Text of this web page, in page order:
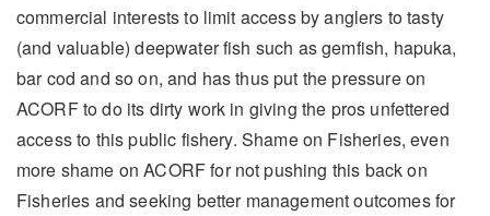
commercial interests to limit access by anglers to tasty
(and valuable) deepwater fish such as gemfish, hapuka,
bar cod and so on, and has thus put the pressure on
ACORF to do its dirty work in giving the pros unfettered
access to this public fishery. Shame on Fisheries, even
more shame on ACORF for not pushing this back on
Fisheries and seeking better management outcomes for